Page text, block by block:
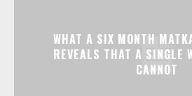
WHAT A SIX MONTH
REVEALS THAT A SINGLE
CANNOT